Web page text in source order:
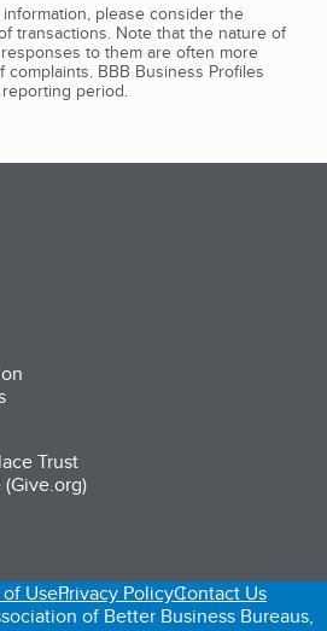
please consider the
transactions. Note that the nature of
to them are often more
BBB Business Profiles
period.
Trust
new tab)
in a new tab)
(opens in a new tab)
UsePrivacy PolicyContact Us
of Better Business Bureaus,